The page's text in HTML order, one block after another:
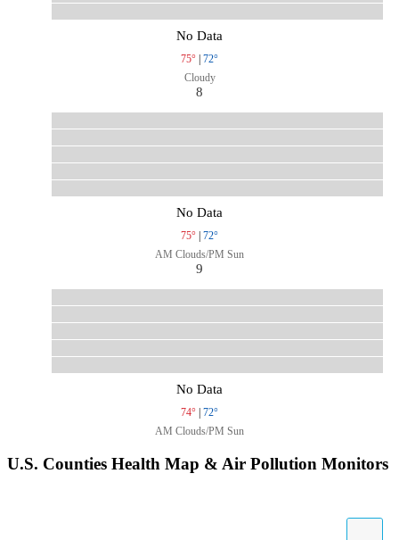
No Data
75° | 72°
Cloudy
8
No Data
75° | 72°
AM Clouds/PM Sun
9
No Data
74° | 72°
AM Clouds/PM Sun
U.S. Counties Health Map & Air Pollution Monitors